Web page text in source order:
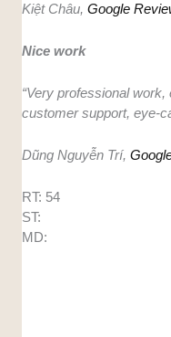
Kiệt Châu, Google
Nice work
“Very professional
customer support, eye-
Dũng Nguyễn Trí,
RT: 54
ST:
MD: